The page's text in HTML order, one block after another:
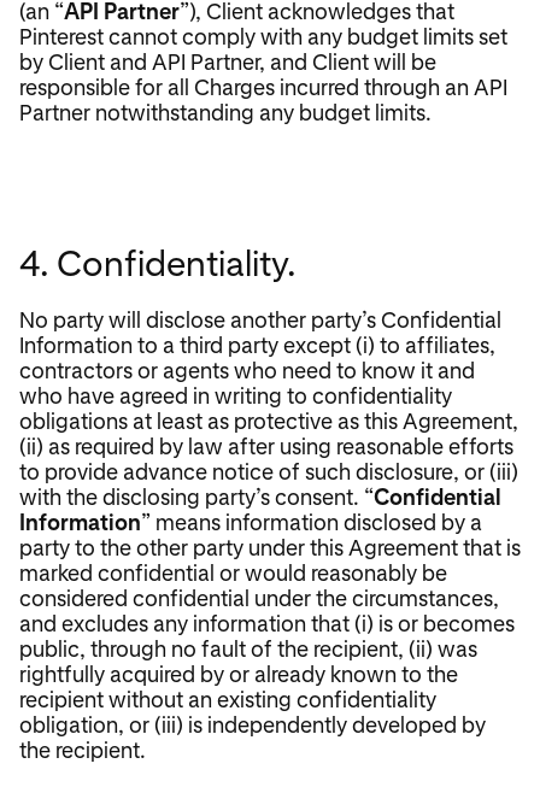
(an “API Partner”), Client acknowledges that
Pinterest cannot comply with any budget limits set
by Client and API Partner, and Client will be
responsible for all Charges incurred through an API
Partner notwithstanding any budget limits.
4. Confidentiality.
No party will disclose another party’s Confidential
Information to a third party except (i) to affiliates,
contractors or agents who need to know it and
who have agreed in writing to confidentiality
obligations at least as protective as this Agreement,
(ii) as required by law after using reasonable efforts
to provide advance notice of such disclosure, or (iii)
with the disclosing party’s consent. “Confidential
Information” means information disclosed by a
party to the other party under this Agreement that is
marked confidential or would reasonably be
considered confidential under the circumstances,
and excludes any information that (i) is or becomes
public, through no fault of the recipient, (ii) was
rightfully acquired by or already known to the
recipient without an existing confidentiality
obligation, or (iii) is independently developed by
the recipient.